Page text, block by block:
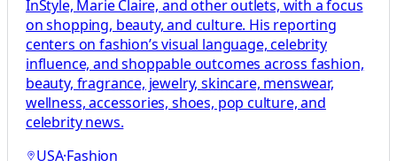
InStyle, Marie Claire, and other outlets, with a focus
on shopping, beauty, and culture. His reporting
centers on fashion’s visual language, celebrity
influence, and shoppable outcomes across fashion,
beauty, fragrance, jewelry, skincare, menswear,
wellness, accessories, shoes, pop culture, and
celebrity news.
USA·Fashion